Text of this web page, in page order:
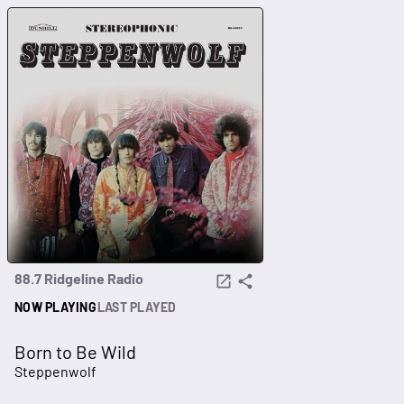
88.7 Ridgeline Radio
NOW PLAYINGLAST PLAYED
Born to Be Wild
Steppenwolf